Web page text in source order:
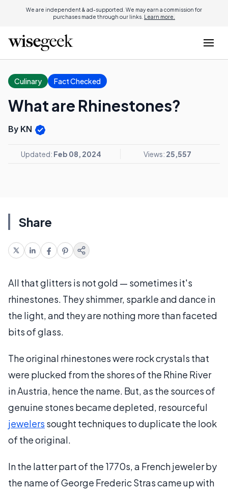
We are independent & ad-supported. We may earn a commission for
purchases made through our links. Learn more.
Culinary Fact Checked
What are Rhinestones?
By KN
Updated: Feb 08, 2024 Views: 25,557
Share
All that glitters is not gold — sometimes it's
rhinestones. They shimmer, sparkle and dance in
the light, and they are nothing more than faceted
bits of glass.
The original rhinestones were rock crystals that
were plucked from the shores of the Rhine River
in Austria, hence the name. But, as the sources of
genuine stones became depleted, resourceful
jewelers sought techniques to duplicate the look
of the original.
In the latter part of the 1770s, a French jeweler by
the name of George Frederic Stras came up with